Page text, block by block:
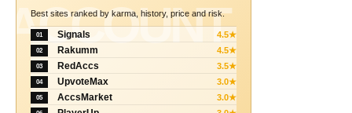
ACCOUNT
Best sites ranked by karma, history, price and risk.
01 Signals 4.5★
02 Rakumm 4.5★
03 RedAccs 3.5★
04 UpvoteMax 3.0★
05 AccsMarket 3.0★